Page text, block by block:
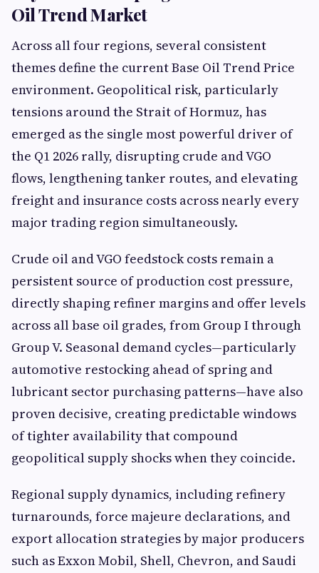
Oil Trend Market
Across all four regions, several consistent
themes define the current Base Oil Trend Price
environment. Geopolitical risk, particularly
tensions around the Strait of Hormuz, has
emerged as the single most powerful driver of
the Q1 2026 rally, disrupting crude and VGO
flows, lengthening tanker routes, and elevating
freight and insurance costs across nearly every
major trading region simultaneously.
Crude oil and VGO feedstock costs remain a
persistent source of production cost pressure,
directly shaping refiner margins and offer levels
across all base oil grades, from Group I through
Group V. Seasonal demand cycles—particularly
automotive restocking ahead of spring and
lubricant sector purchasing patterns—have also
proven decisive, creating predictable windows
of tighter availability that compound
geopolitical supply shocks when they coincide.
Regional supply dynamics, including refinery
turnarounds, force majeure declarations, and
export allocation strategies by major producers
such as Exxon Mobil, Shell, Chevron, and Saudi